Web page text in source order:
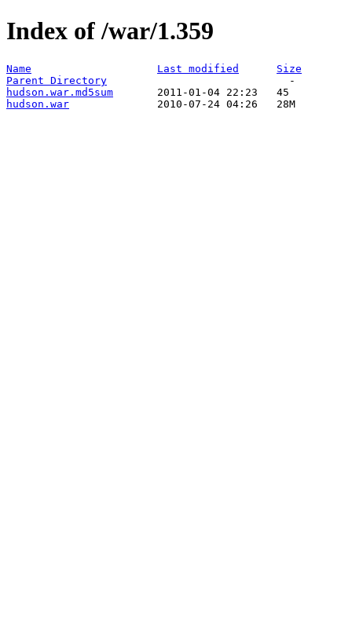
Index of /war/1.359
Name Last modified
Size
Parent Directory
hudson.war.md5sum
hudson.war